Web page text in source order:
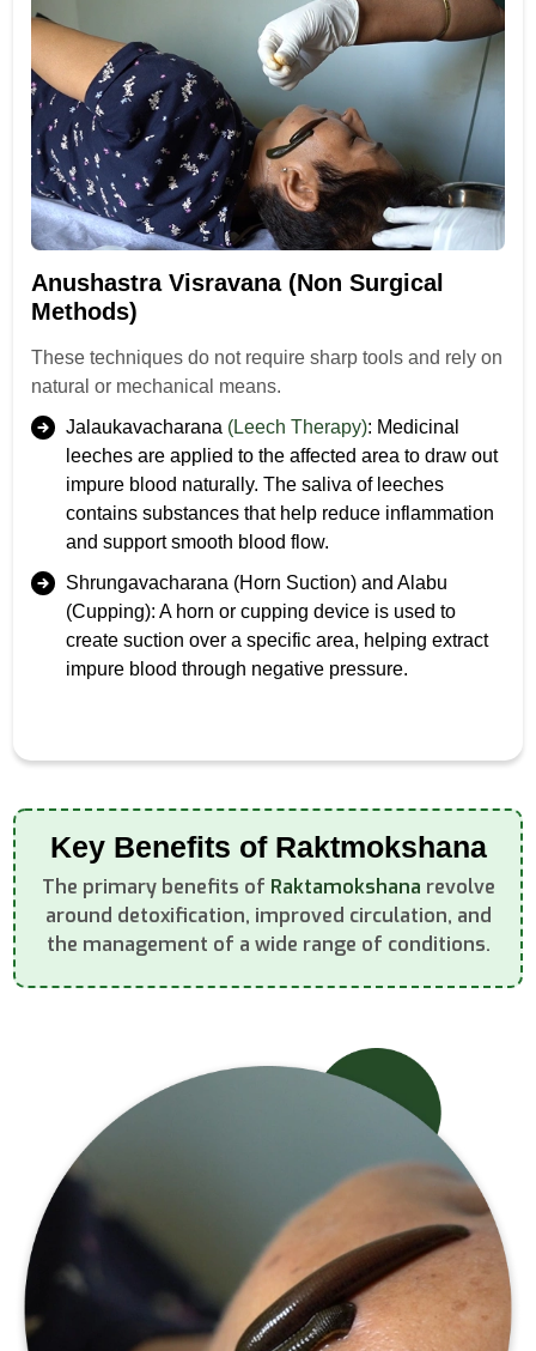
Anushastra Visravana (Non Surgical
Methods)
These techniques do not require sharp tools and rely on
natural or mechanical means.
Jalaukavacharana (Leech Therapy): Medicinal
leeches are applied to the affected area to draw out
impure blood naturally. The saliva of leeches
contains substances that help reduce inflammation
and support smooth blood flow.
Shrungavacharana (Horn Suction) and Alabu
(Cupping): A horn or cupping device is used to
create suction over a specific area, helping extract
impure blood through negative pressure.
Key Benefits of Raktmokshana
The primary benefits of Raktamokshana revolve
around detoxification, improved circulation, and
the management of a wide range of conditions.